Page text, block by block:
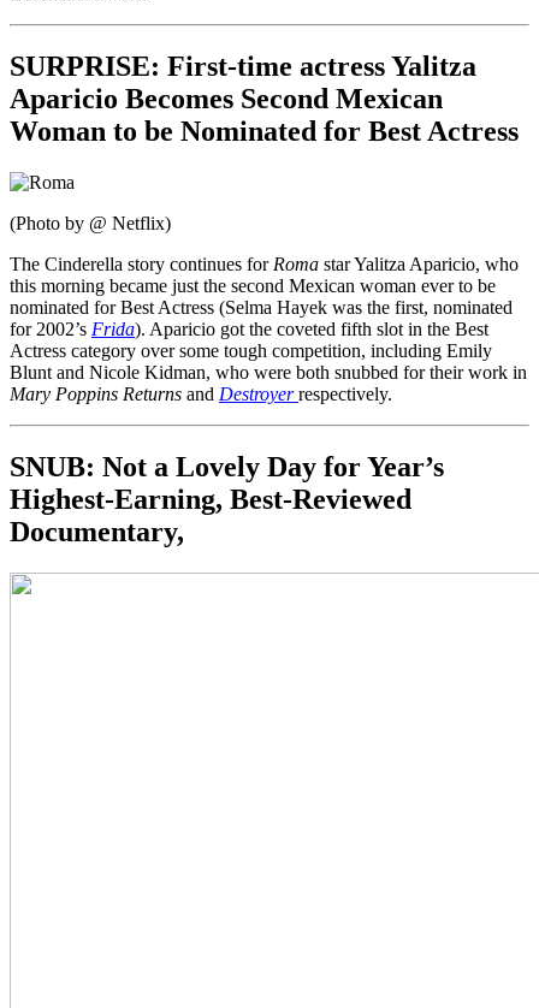
SURPRISE: First-time actress Yalitza
Aparicio Becomes Second Mexican
Woman to be Nominated for Best Actress
(Photo by @ Netflix)
The Cinderella story continues for Roma star Yalitza Aparicio, who
this morning became just the second Mexican woman ever to be
nominated for Best Actress (Selma Hayek was the first, nominated
for 2002’s Frida). Aparicio got the coveted fifth slot in the Best
Actress category over some tough competition, including Emily
Blunt and Nicole Kidman, who were both snubbed for their work in
Mary Poppins Returns and Destroyerrespectively.
SNUB: Not a Lovely Day for Year’s
Highest-Earning, Best-Reviewed
Documentary,